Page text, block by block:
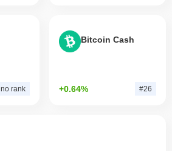
no rank
Bitcoin Cash
+0.64% #26